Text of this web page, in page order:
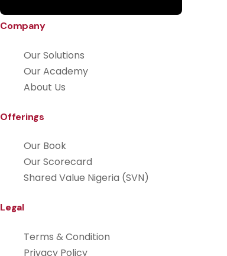
Company
Our Solutions
Our Academy
About Us
Offerings
Our Book
Our Scorecard
Shared Value Nigeria (SVN)
Legal
Terms & Condition
Privacy Policy